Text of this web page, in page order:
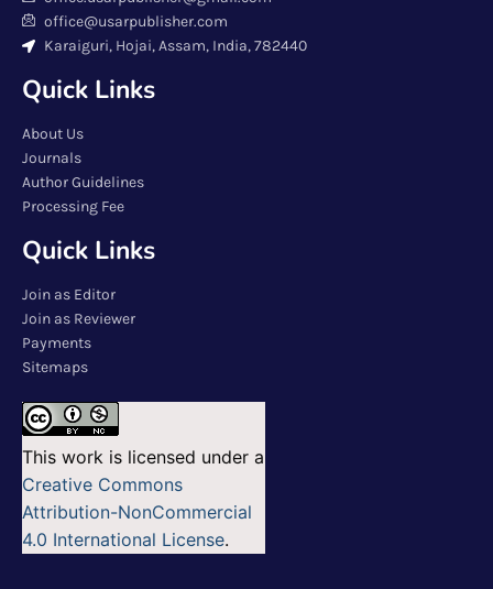
office@usarpublisher.com
Karaiguri, Hojai, Assam, India, 782440
Quick Links
About Us
Journals
Author Guidelines
Processing Fee
Quick Links
Join as Editor
Join as Reviewer
Payments
Sitemaps
This work is licensed under a
Creative Commons
Attribution-NonCommercial
4.0 International License.